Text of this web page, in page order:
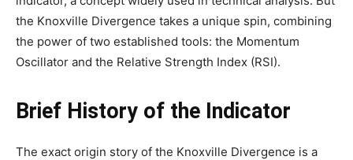
the Knoxville Divergence takes a unique spin, combining
the power of two established tools: the Momentum
Oscillator and the Relative Strength Index (RSI).
Brief History of the Indicator
The exact origin story of the Knoxville Divergence is a